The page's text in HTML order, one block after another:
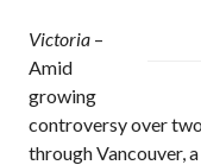
Victoria –
Amid
growing
controversy over
through Vancouver,